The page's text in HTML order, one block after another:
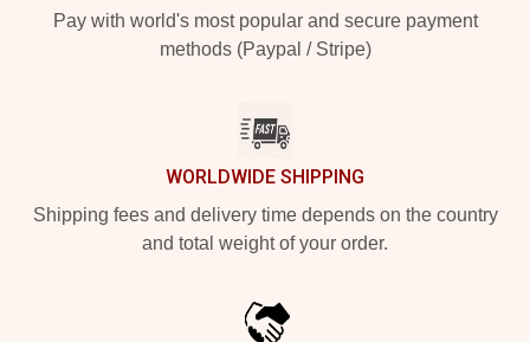
Pay with world's most popular and secure payment
methods (Paypal / Stripe)
WORLDWIDE SHIPPING
Shipping fees and delivery time depends on the country
and total weight of your order.